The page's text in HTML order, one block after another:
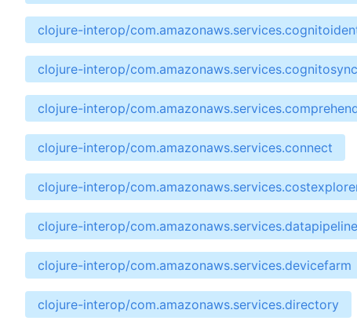
clojure-interop/
clojure-interop/com.amazonaws.services.cognitosync
clojure-interop/
clojure-interop/com.amazonaws.services.connect
clojure-interop/
clojure-interop/com.amazonaws.services.datapipeline
clojure-interop/com.amazonaws.services.devicefarm
clojure-interop/com.amazonaws.services.directory